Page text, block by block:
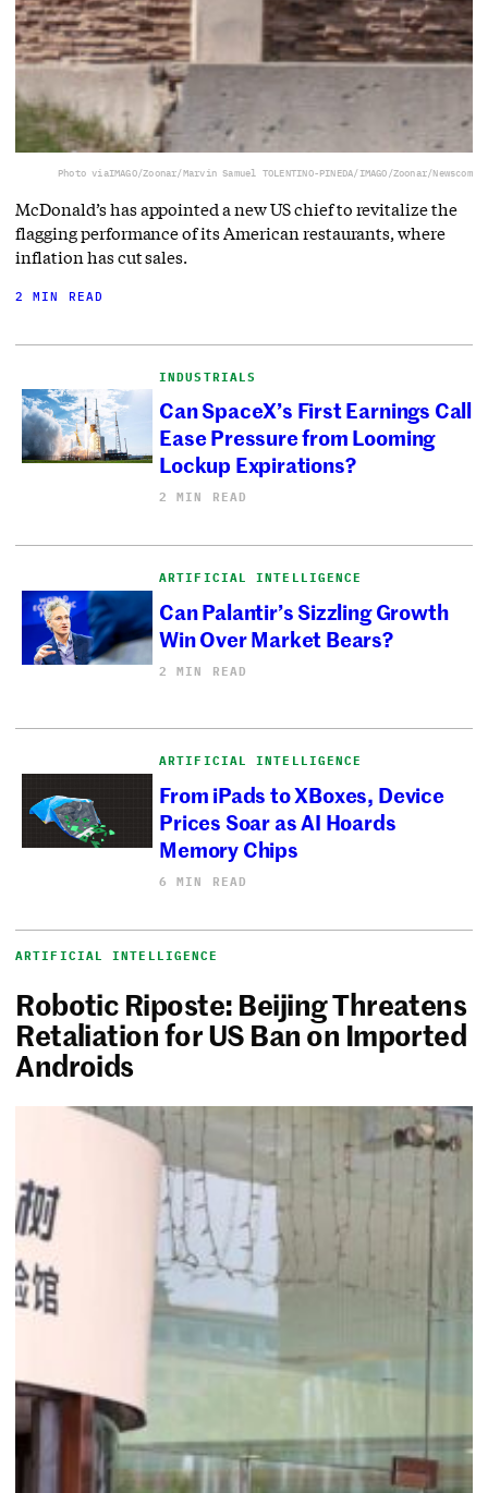
Photo viaIMAGO/Zoonar/Marvin Samuel TOLENTINO-PINEDA/IMAGO/Zoonar/Newscom
McDonald’s has appointed a new US chief to revitalize the
flagging performance of its American restaurants, where
inflation has cut sales.
2 MIN READ
INDUSTRIALS
Can SpaceX’s First Earnings Call
Ease Pressure from Looming
Lockup Expirations?
2 MIN READ
ARTIFICIAL INTELLIGENCE
Can Palantir’s Sizzling Growth
Win Over Market Bears?
2 MIN READ
ARTIFICIAL INTELLIGENCE
From iPads to XBoxes, Device
Prices Soar as AI Hoards
Memory Chips
6 MIN READ
ARTIFICIAL INTELLIGENCE
Robotic Riposte: Beijing Threatens
Retaliation for US Ban on Imported
Androids